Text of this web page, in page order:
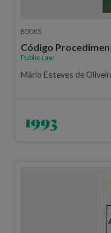
BOOKS
Código
Public Law
Mário Esteves de
1993